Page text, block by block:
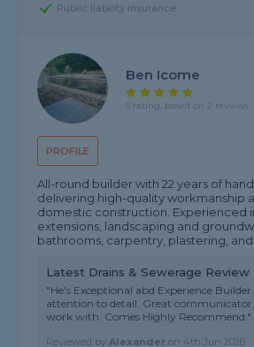
Public liability insurance
PROFILE
Ben Icome
5 rating, based on 2 reviews
All-round builder with 22 years of
delivering high-quality workmanship
domestic construction. Experienced
extensions, landscaping and
bathrooms, carpentry, plastering,
Latest Drains & Sewerage Review
"He's Exceptional abd Experience
attention to detail. Great
work with. Comes Highly Recommend."
Reviewed byAlexander on 4th Jun 2026